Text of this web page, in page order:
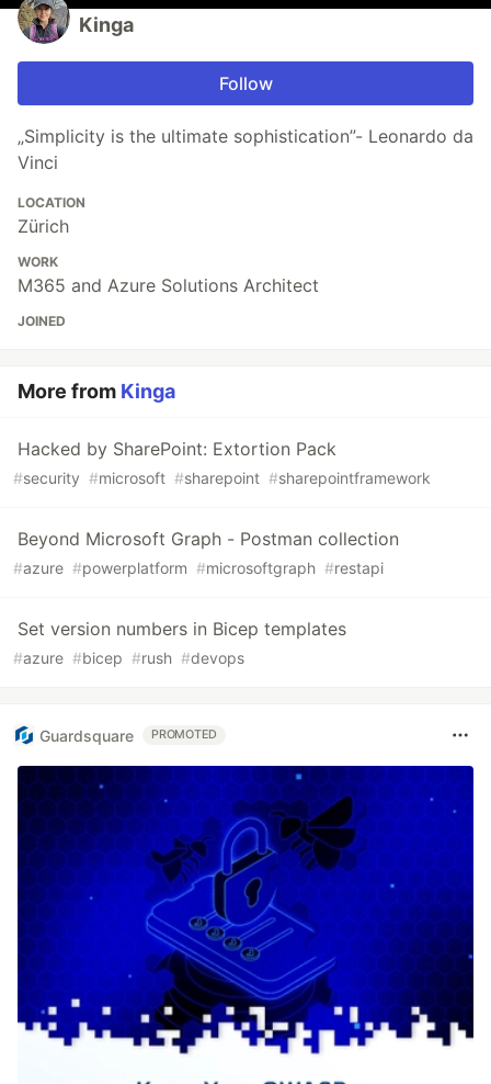
Kinga
Follow
„Simplicity is the ultimate sophistication”- Leonardo da
Vinci
LOCATION
Zürich
WORK
M365 and Azure Solutions Architect
JOINED
More from Kinga
Hacked by SharePoint: Extortion Pack
#security #microsoft #sharepoint #sharepointframework
Beyond Microsoft Graph - Postman collection
#azure #powerplatform #microsoftgraph #restapi
Set version numbers in Bicep templates
#azure #bicep #rush #devops
Guardsquare PROMOTED